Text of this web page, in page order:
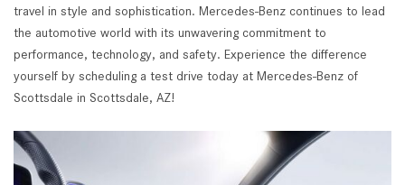
travel in style and sophistication. Mercedes-Benz continues to lead
the automotive world with its unwavering commitment to
performance, technology, and safety. Experience the difference
yourself by scheduling a test drive today at Mercedes-Benz of
Scottsdale in Scottsdale, AZ!